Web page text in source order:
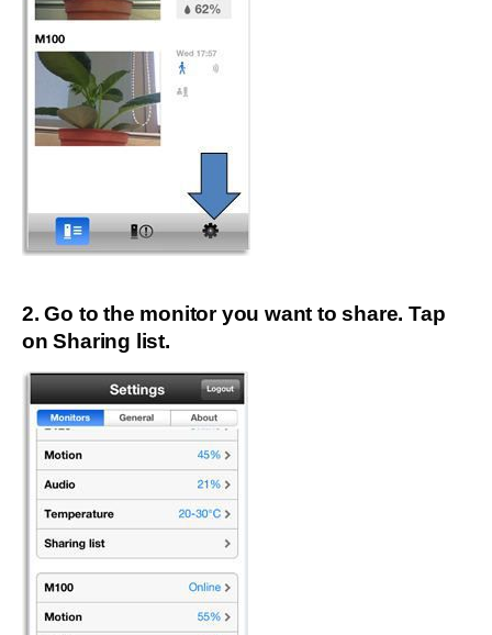
2. Go to the monitor you want to share. Tap
on Sharing list.